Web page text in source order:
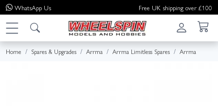
WhatsApp Us Free UK shipping over £100
Home Spares & Upgrades Arrma Arrma Limitless Spares Arrma